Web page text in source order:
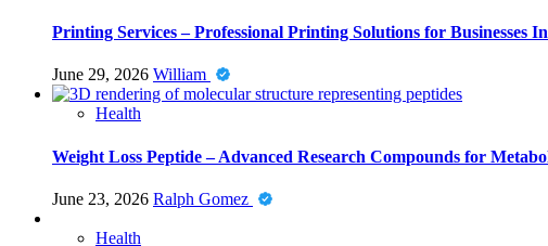
Printing Services – Professional Printing Solutions for Businesses
June 29, 2026 William
Health
Weight Loss Peptide – Advanced Research Compounds for
June 23, 2026 Ralph Gomez
Health